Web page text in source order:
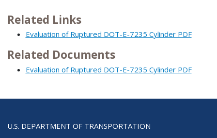
Related Links
Evaluation of Ruptured DOT-E-7235 Cylinder PDF
Related Documents
Evaluation of Ruptured DOT-E-7235 Cylinder PDF
U.S. DEPARTMENT OF TRANSPORTATION